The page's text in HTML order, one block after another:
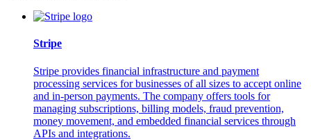
Stripe
Stripe provides financial infrastructure and payment
processing services for businesses of all sizes to accept online
and in-person payments. The company offers tools for
managing subscriptions, billing models, fraud prevention,
money movement, and embedded financial services through
APIs and integrations.